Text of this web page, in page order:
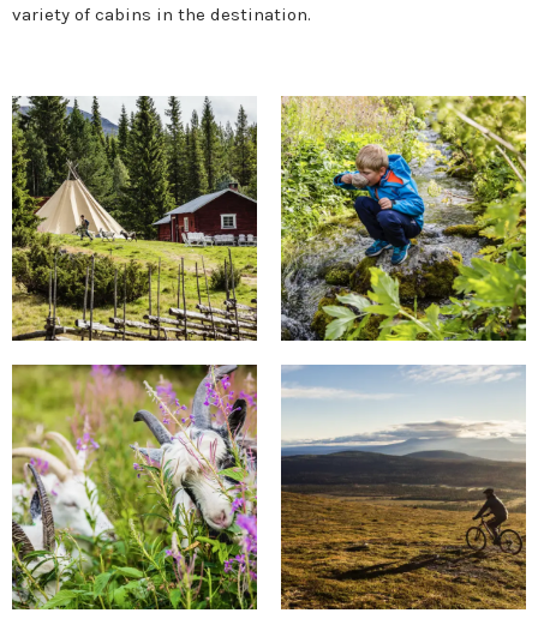
variety of cabins in the destination.